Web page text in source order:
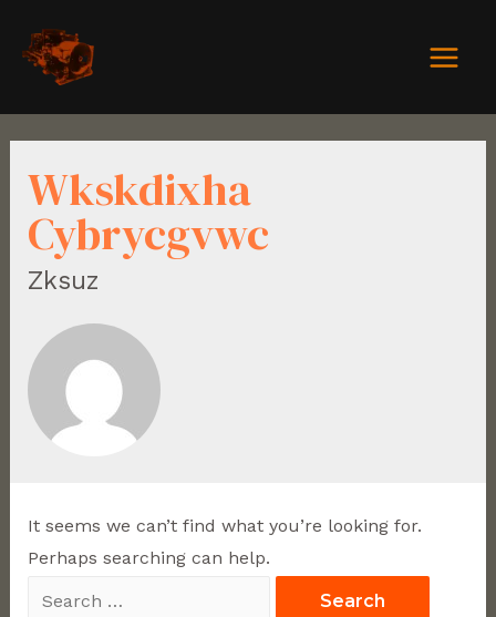
Wkskdixha
Cybrycgvwc
Zksuz
It seems we can’t find what you’re looking for.
Perhaps searching can help.